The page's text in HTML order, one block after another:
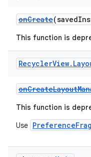
onCreate
This function is
RecyclerView.
This function is
Use